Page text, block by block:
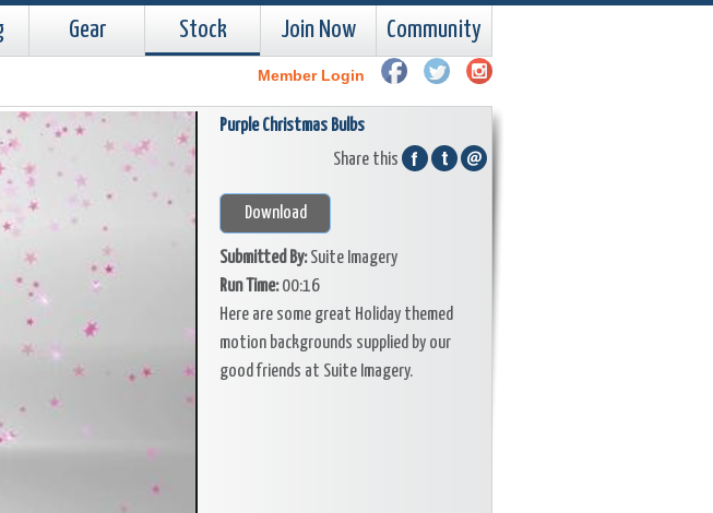
Gear Stock Join Now Community
Member Login
Purple Christmas Bulbs
Share this
Download
Submitted By:Suite Imagery
Run Time:00:16
Here are some great Holiday themed
motion backgrounds supplied by our
good friends at Suite Imagery.